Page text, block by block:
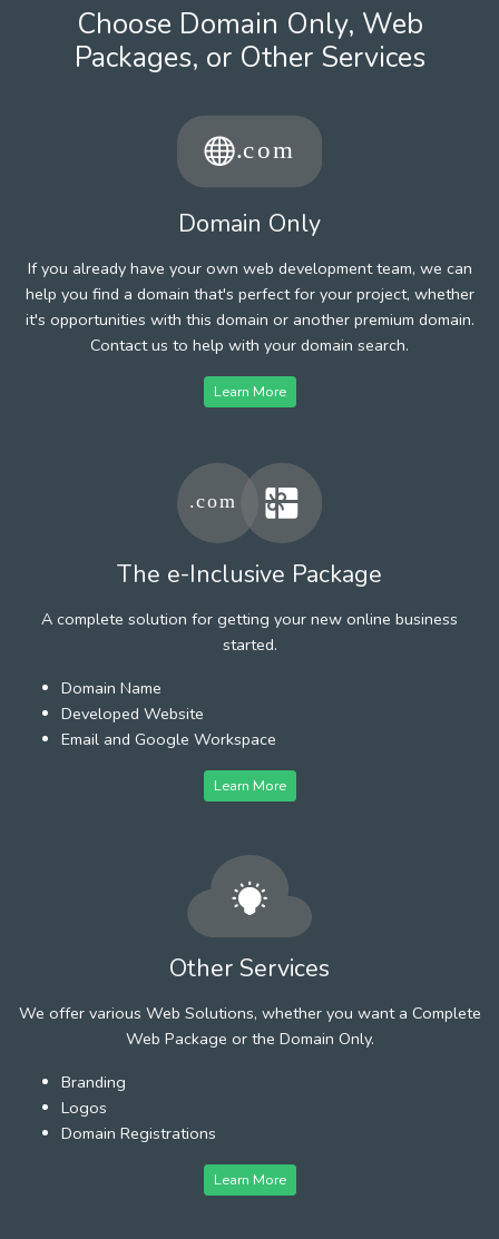
Choose Domain Only, Web
Packages, or Other Services
Domain Only
If you already have your own web development team, we can
help you find a domain that's perfect for your project, whether
it's opportunities with this domain or another premium domain.
Contact us to help with your domain search.
Learn More
The e-Inclusive Package
A complete solution for getting your new online business
started.
Domain Name
Developed Website
Email and Google Workspace
Learn More
Other Services
We offer various Web Solutions, whether you want a Complete
Web Package or the Domain Only.
Branding
Logos
Domain Registrations
Learn More